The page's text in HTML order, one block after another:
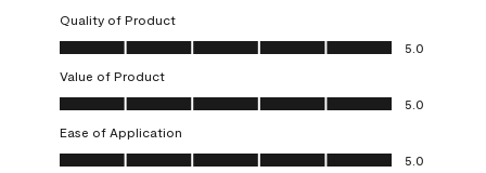
Quality of Product
Quality of Product, 5.0 out of 5
5.0
Value of Product
Value of Product, 5.0 out of 5
5.0
Ease of Application
Ease of Application, 5.0 out of 5
5.0